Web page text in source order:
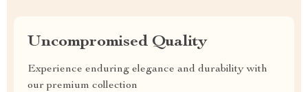
Uncompromised Quality
Experience enduring elegance and durability with
our premium collection